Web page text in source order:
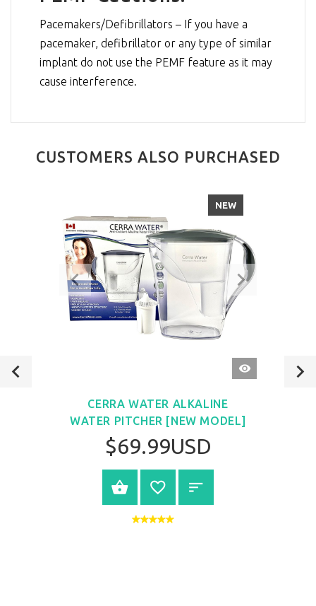
Pacemakers/Defibrillators – If you have a
pacemaker, defibrillator or any type of similar
implant do not use the PEMF feature as it may
cause interference.
CUSTOMERS ALSO PURCHASED
QUICK
VIEW
NEW
CERRA WATER ALKALINE
WATER PITCHER [NEW MODEL]
$69.99USD
VIEW PRODUCT